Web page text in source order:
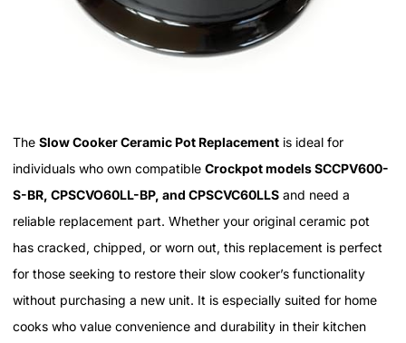
The Slow Cooker Ceramic Pot Replacement is ideal for
individuals who own compatible Crockpot models SCCPV600-
S-BR, CPSCVO60LL-BP, and CPSCVC60LLS and need a
reliable replacement part. Whether your original ceramic pot
has cracked, chipped, or worn out, this replacement is perfect
for those seeking to restore their slow cooker’s functionality
without purchasing a new unit. It is especially suited for home
cooks who value convenience and durability in their kitchen